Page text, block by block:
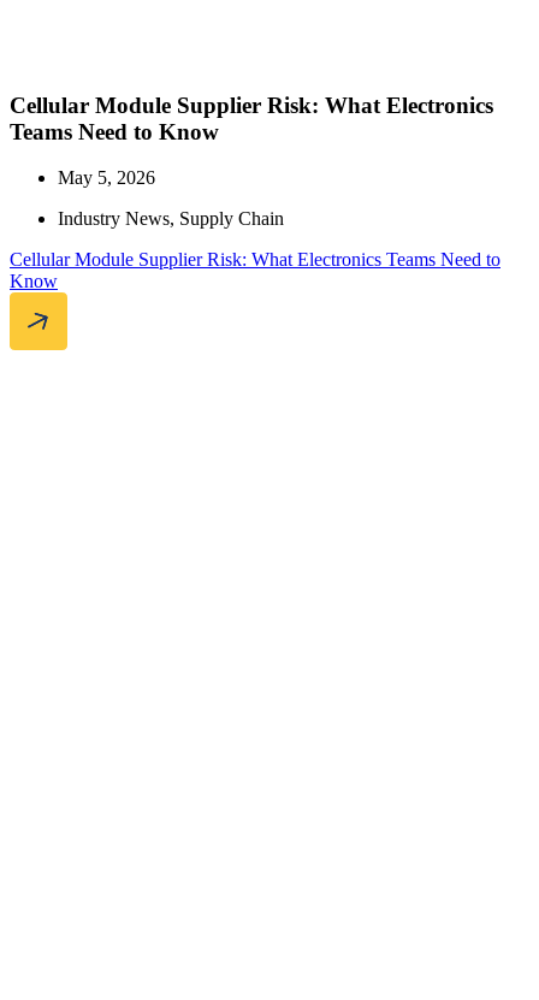
Cellular Module Supplier Risk: What Electronics
Teams Need to Know
May 5, 2026
Industry News, Supply Chain
Cellular Module Supplier Risk: What Electronics Teams Need to
Know